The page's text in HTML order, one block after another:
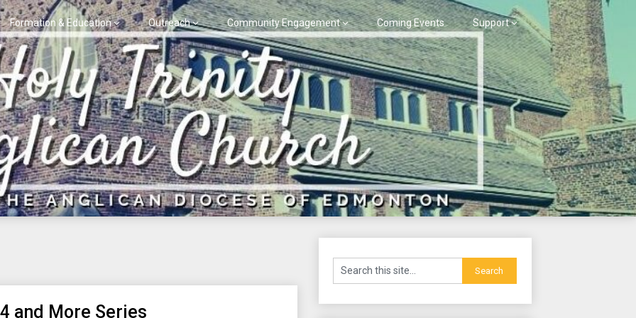
Formation & Education Outreach Community Engagement Coming Events Support
and More Series